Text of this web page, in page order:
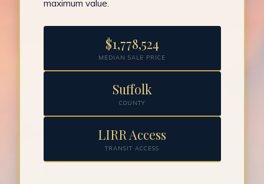
maximum value.
$1,778,524
MEDIAN SALE PRICE
Suffolk
COUNTY
LIRR Access
TRANSIT ACCESS